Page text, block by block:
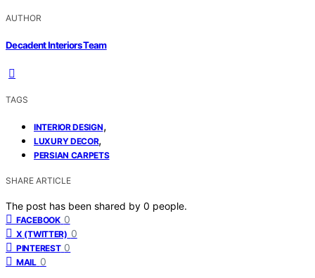
AUTHOR
Decadent Interiors Team
TAGS
INTERIOR DESIGN,
LUXURY DECOR,
PERSIAN CARPETS
SHARE ARTICLE
The post has been shared by 0 people.
FACEBOOK 0
X (TWITTER) 0
PINTEREST 0
MAIL 0